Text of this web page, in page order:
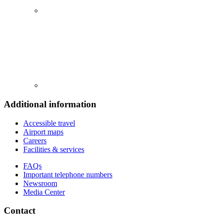
Additional information
Accessible travel
Airport maps
Careers
Facilities & services
FAQs
Important telephone numbers
Newsroom
Media Center
Contact